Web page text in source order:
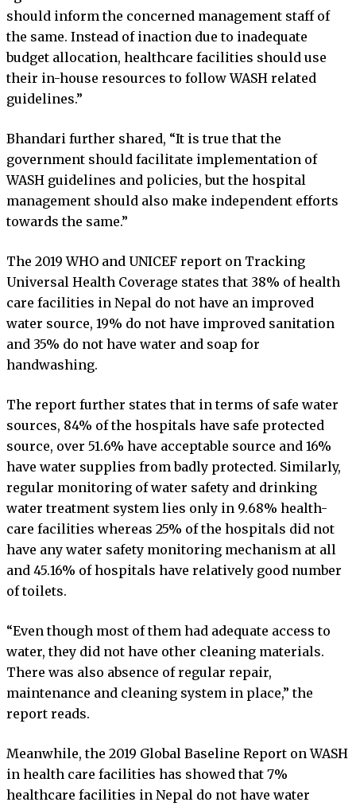
should inform the concerned management staff of
the same. Instead of inaction due to inadequate
budget allocation, healthcare facilities should use
their in-house resources to follow WASH related
guidelines.”
Bhandari further shared, “It is true that the
government should facilitate implementation of
WASH guidelines and policies, but the hospital
management should also make independent efforts
towards the same.”
The 2019 WHO and UNICEF report on Tracking
Universal Health Coverage states that 38% of health
care facilities in Nepal do not have an improved
water source, 19% do not have improved sanitation
and 35% do not have water and soap for
handwashing.
The report further states that in terms of safe water
sources, 84% of the hospitals have safe protected
source, over 51.6% have acceptable source and 16%
have water supplies from badly protected. Similarly,
regular monitoring of water safety and drinking
water treatment system lies only in 9.68% health-
care facilities whereas 25% of the hospitals did not
have any water safety monitoring mechanism at all
and 45.16% of hospitals have relatively good number
of toilets.
“Even though most of them had adequate access to
water, they did not have other cleaning materials.
There was also absence of regular repair,
maintenance and cleaning system in place,” the
report reads.
Meanwhile, the 2019 Global Baseline Report on WASH
in health care facilities has showed that 7%
healthcare facilities in Nepal do not have water